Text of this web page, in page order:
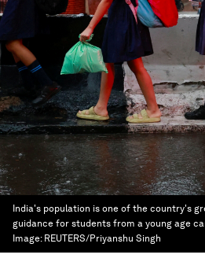
India's population is one of the country's
guidance for students from a young age
Image: REUTERS/Priyanshu Singh